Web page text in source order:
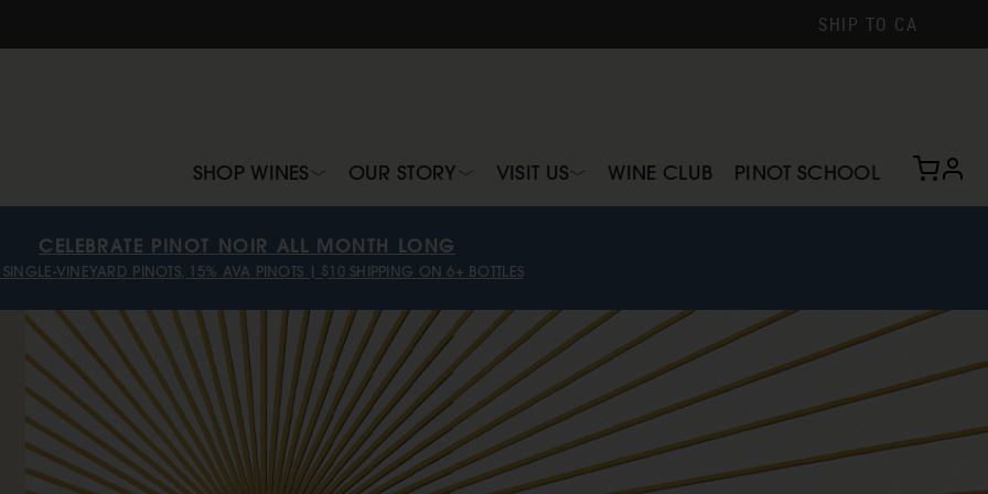
SHIP TO CA
SHOP WINES OUR STORY VISIT US WINE CLUB PINOT SCHOOL
CELEBRATE PINOT NOIR ALL MONTH LONG
VINEYARD PINOTS, 15% AVA PINOTS | $10 SHIPPING ON 6+ BOTTLES